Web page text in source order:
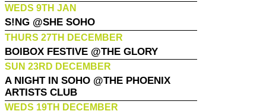
WEDS 9TH JAN
S!NG @SHE SOHO
THURS 27TH DECEMBER
BOIBOX FESTIVE @THE GLORY
SUN 23RD DECEMBER
A NIGHT IN SOHO @THE PHOENIX
ARTISTS CLUB
WEDS 19TH DECEMBER